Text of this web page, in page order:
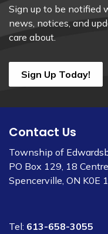
Sign up to be notified
news, notices, and
care about.
Sign Up Today!
Contact Us
Township of
PO Box 129, 18
Spencerville, ON K0E
Tel: 613-658-3055